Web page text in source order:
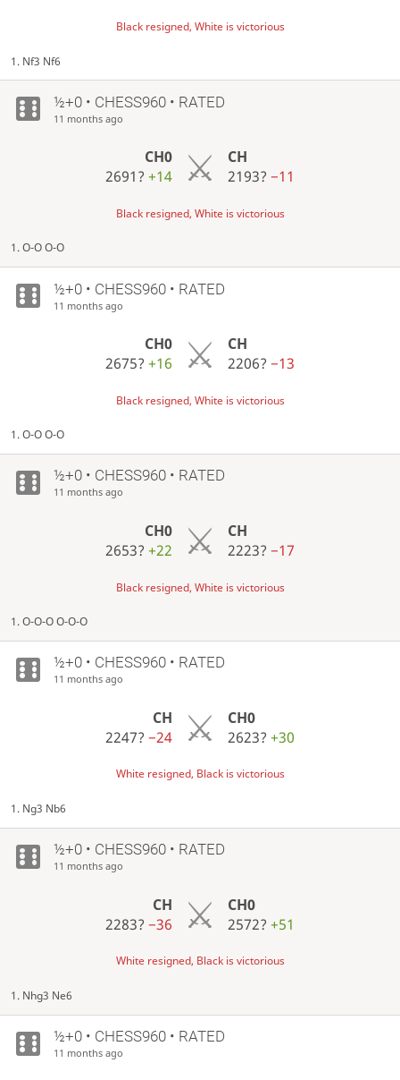
Black resigned, White is victorious
1. Nf3 Nf6
½+0 • CHESS960 • RATED
11 months ago
CH0
2691?+14
CH
2193? −11
Black resigned, White is victorious
1. O-O O-O
½+0 • CHESS960 • RATED
11 months ago
CH0
2675?+16
CH
2206? −13
Black resigned, White is victorious
1. O-O O-O
½+0 • CHESS960 • RATED
11 months ago
CH0
2653?+22
CH
2223? −17
Black resigned, White is victorious
1. O-O-O O-O-O
½+0 • CHESS960 • RATED
11 months ago
CH
2247?−24
CH0
2623? +30
White resigned, Black is victorious
1. Ng3 Nb6
½+0 • CHESS960 • RATED
11 months ago
CH
2283?−36
CH0
2572? +51
White resigned, Black is victorious
1. Nhg3 Ne6
½+0 • CHESS960 • RATED
11 months ago